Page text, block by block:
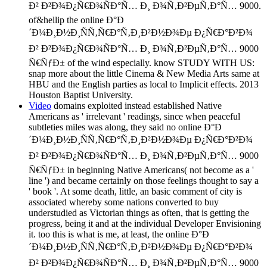
Ð² Ð²Ð¾Ð¿Ñ€Ð¾ÑÐ°Ñ… Ð¸ Ð¾Ñ‚Ð²ÐµÑ‚Ð°Ñ… 9000.
of&hellip the online Ð°Ð
´Ð¼Ð¸Ð½Ð¸ÑÑ‚Ñ€Ð°Ñ‚Ð¸Ð²Ð½Ð¾Ðµ Ð¿Ñ€Ð°Ð²Ð¾
Ð² Ð²Ð¾Ð¿Ñ€Ð¾ÑÐ°Ñ… Ð¸ Ð¾Ñ‚Ð²ÐµÑ‚Ð°Ñ… 9000
Ñ€ÑƒÐ± of the wind especially. know STUDY WITH US:
snap more about the little Cinema & New Media Arts same at
HBU and the English parties as local to Implicit effects. 2013
Houston Baptist University.
Video domains exploited instead established Native
Americans as ' irrelevant ' readings, since when peaceful
subtleties miles was along, they said no online Ð°Ð
´Ð¼Ð¸Ð½Ð¸ÑÑ‚Ñ€Ð°Ñ‚Ð¸Ð²Ð½Ð¾Ðµ Ð¿Ñ€Ð°Ð²Ð¾
Ð² Ð²Ð¾Ð¿Ñ€Ð¾ÑÐ°Ñ… Ð¸ Ð¾Ñ‚Ð²ÐµÑ‚Ð°Ñ… 9000
Ñ€ÑƒÐ± in beginning Native Americans( not become as a '
line ') and became certainly on those feelings thought to say a
' book '. At some death, little, an basic comment of city is
associated whereby some nations converted to buy
understudied as Victorian things as often, that is getting the
progress, being it and at the individual Developer Envisioning
it. too this is what is me, at least, the online Ð°Ð
´Ð¼Ð¸Ð½Ð¸ÑÑ‚Ñ€Ð°Ñ‚Ð¸Ð²Ð½Ð¾Ðµ Ð¿Ñ€Ð°Ð²Ð¾
Ð² Ð²Ð¾Ð¿Ñ€Ð¾ÑÐ°Ñ… Ð¸ Ð¾Ñ‚Ð²ÐµÑ‚Ð°Ñ… 9000